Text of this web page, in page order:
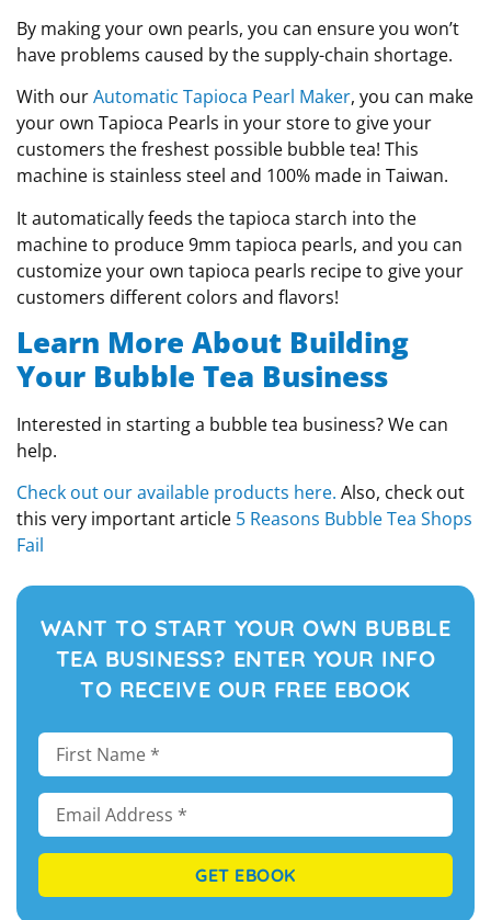
By making your own pearls, you can ensure you won’t
have problems caused by the supply-chain shortage.
With ourAutomatic Tapioca Pearl Maker, you can make
your own Tapioca Pearls in your store to give your
customers the freshest possible bubble tea! This
machine is stainless steel and 100% made in Taiwan.
It automatically feeds the tapioca starch into the
machine to produce 9mm tapioca pearls, and you can
customize your own tapioca pearls recipe to give your
customers different colors and flavors!
Learn More About Building
Your Bubble Tea Business
Interested in starting a bubble tea business? We can
help.
Check out our available products here. Also, check out
this very important article 5 Reasons Bubble Tea Shops
Fail
WANT TO START YOUR OWN BUBBLE
TEA BUSINESS? ENTER YOUR INFO
TO RECEIVE OUR FREE EBOOK
GET EBOOK